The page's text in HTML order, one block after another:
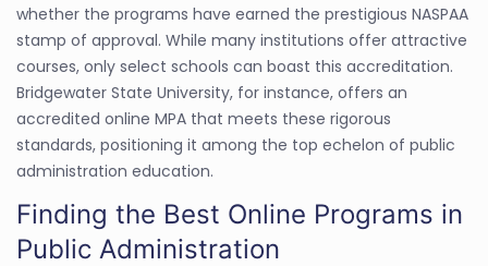
whether the programs have earned the prestigious NASPAA
stamp of approval. While many institutions offer attractive
courses, only select schools can boast this accreditation.
Bridgewater State University, for instance, offers an
accredited online MPA that meets these rigorous
standards, positioning it among the top echelon of public
administration education.
Finding the Best Online Programs in
Public Administration